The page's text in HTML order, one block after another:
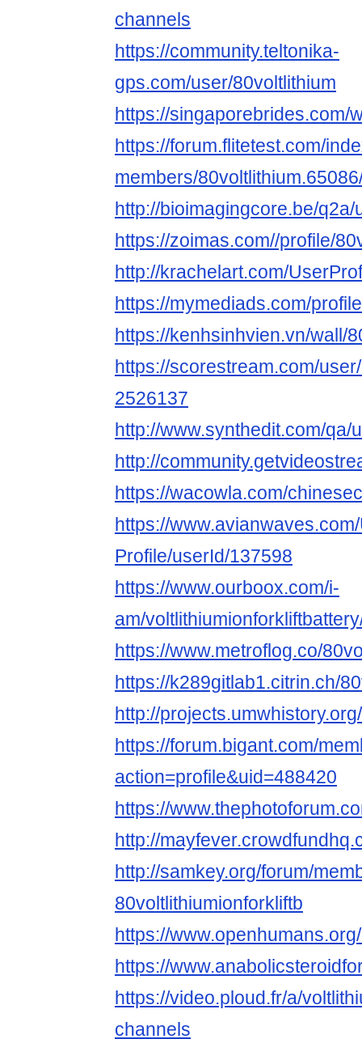
channels
https://community.teltonika-
gps.com/user/80voltlithium
https://singaporebrides.com/
https://forum.flitetest.com/
members/
http://bioimagingcore.be/
https://zoimas.com//profile/
http://krachelart.com/
https://mymediads.com/
https://kenhsinhvien.vn/wall/
https://scorestream.com/
2526137
http://www.synthedit.com/qa/
http://
https://wacowla.com/
https://
Profile/userId/137598
https://www.ourboox.com/i-
am/
https://www.metroflog.co/
https://k289gitlab1.citrin.ch/
http://
https://forum.bigant.com/
action=profile&uid=488420
https://
http://
http://samkey.org/forum/
80voltlithiumionforkliftb
https://
https://
https://video.ploud.fr/a/
channels